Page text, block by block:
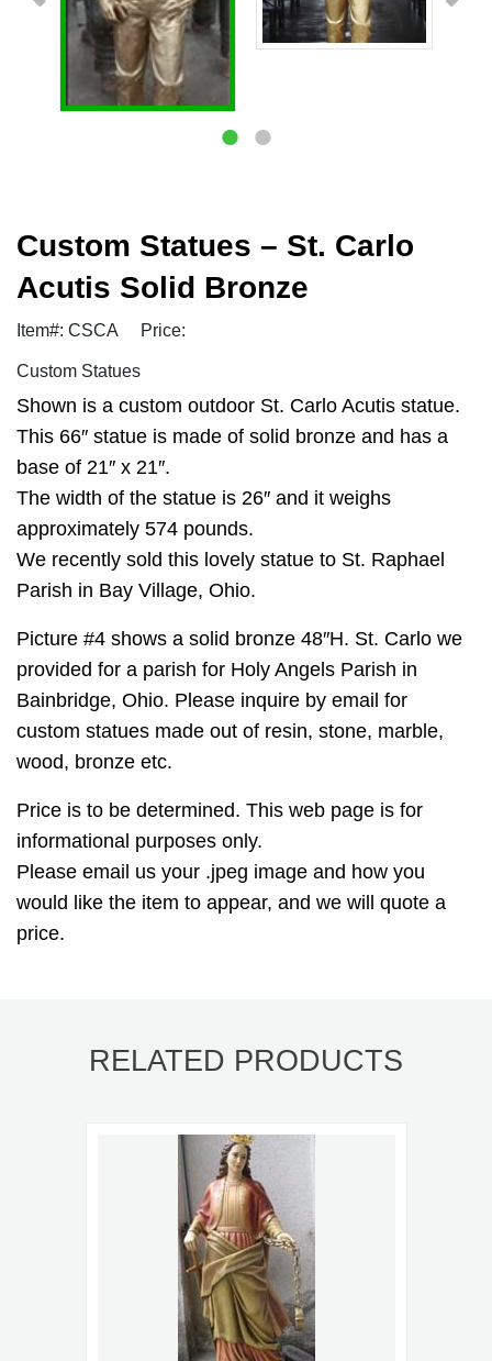
Custom Statues – St. Carlo
Acutis Solid Bronze
Item#: CSCA Price:
Custom Statues
Shown is a custom outdoor St. Carlo Acutis statue.
This 66″ statue is made of solid bronze and has a
base of 21″ x 21″.
The width of the statue is 26″ and it weighs
approximately 574 pounds.
We recently sold this lovely statue to St. Raphael
Parish in Bay Village, Ohio.
Picture #4 shows a solid bronze 48″H. St. Carlo we
provided for a parish for Holy Angels Parish in
Bainbridge, Ohio. Please inquire by email for
custom statues made out of resin, stone, marble,
wood, bronze etc.
Price is to be determined. This web page is for
informational purposes only.
Please email us your .jpeg image and how you
would like the item to appear, and we will quote a
price.
RELATED PRODUCTS